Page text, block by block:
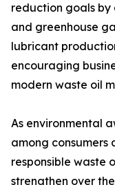
reduction goals by
and greenhouse
lubricant
encouraging
modern waste oil
As environmental
among consumers
responsible waste
strengthen over